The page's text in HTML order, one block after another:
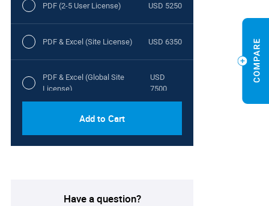
PDF (2-5 User License) USD 5250
PDF & Excel (Site License) USD 6350
PDF & Excel (Global Site
License)
USD
7500
Add to Cart
Have a question?